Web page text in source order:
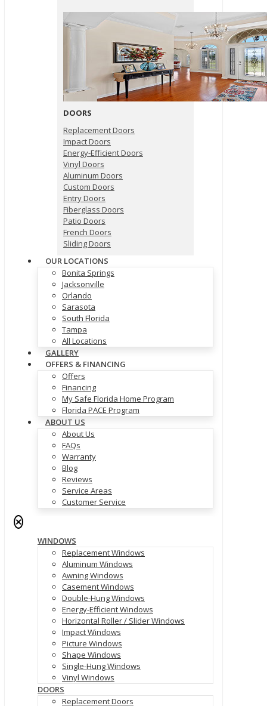
DOORS
Replacement Doors
Impact Doors
Energy-Efficient Doors
Vinyl Doors
Aluminum Doors
Custom Doors
Entry Doors
Fiberglass Doors
Patio Doors
French Doors
Sliding Doors
OUR LOCATIONS
Bonita Springs
Jacksonville
Orlando
Sarasota
South Florida
Tampa
All Locations
GALLERY
OFFERS & FINANCING
Offers
Financing
My Safe Florida Home Program
Florida PACE Program
ABOUT US
About Us
FAQs
Warranty
Blog
Reviews
Service Areas
Customer Service
✕
WINDOWS
Replacement Windows
Aluminum Windows
Awning Windows
Casement Windows
Double-Hung Windows
Energy-Efficient Windows
Horizontal Roller / Slider Windows
Impact Windows
Picture Windows
Shape Windows
Single-Hung Windows
Vinyl Windows
DOORS
Replacement Doors